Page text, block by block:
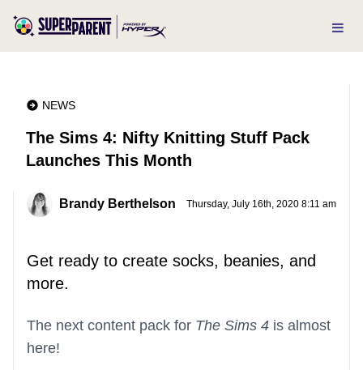
NEWS
The Sims 4: Nifty Knitting Stuff Pack
Launches This Month
Brandy Berthelson Thursday, July 16th, 2020 8:11 am
Get ready to create socks, beanies, and
more.
The next content pack for The Sims 4 is almost
here!